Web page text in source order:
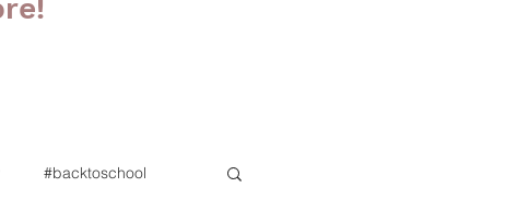
#backtoschool